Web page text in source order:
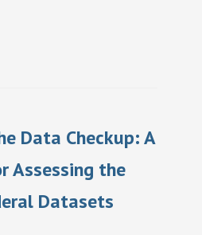
Data Checkup: A
Assessing the
Datasets